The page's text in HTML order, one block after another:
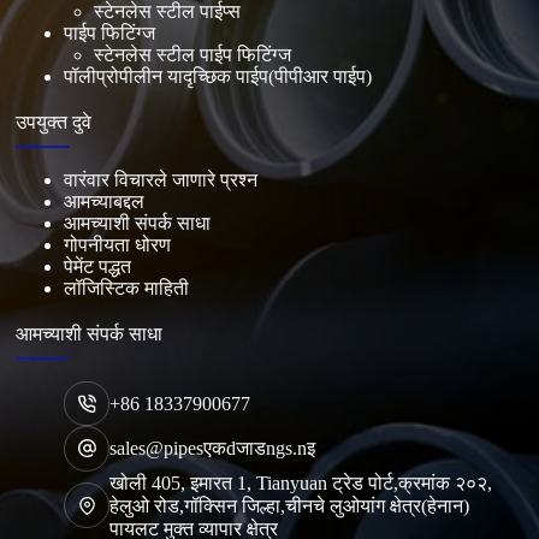
स्टेनलेस स्टील पाईप्स
पाईप फिटिंग्ज
स्टेनलेस स्टील पाईप फिटिंग्ज
पॉलीप्रोपीलीन यादृच्छिक पाईप(पीपीआर पाईप)
उपयुक्त दुवे
वारंवार विचारले जाणारे प्रश्न
आमच्याबद्दल
आमच्याशी संपर्क साधा
गोपनीयता धोरण
पेमेंट पद्धत
लॉजिस्टिक माहिती
आमच्याशी संपर्क साधा
+86 18337900677
sales@pipesएकdजाडngs.nइ
खोली 405, इमारत 1, Tianyuan ट्रेड पोर्ट,क्रमांक २०२,
हेलुओ रोड,गॉक्सिन जिल्हा,चीनचे लुओयांग क्षेत्र(हेनान)
पायलट मुक्त व्यापार क्षेत्र